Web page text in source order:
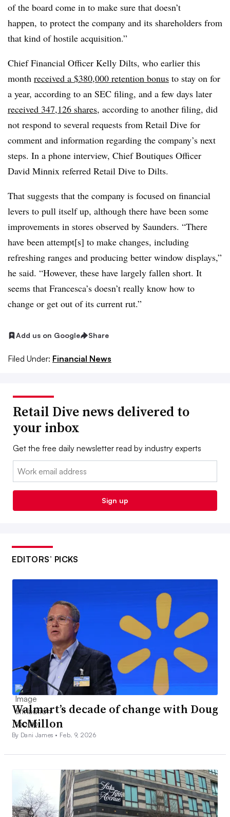
of the board come in to make sure that doesn’t
happen, to protect the company and its shareholders from
that kind of hostile acquisition.”
Chief Financial Officer Kelly Dilts, who earlier this
month received a $380,000 retention bonus to stay on for
a year, according to an SEC filing, and a few days later
received 347,126 shares, according to another filing, did
not respond to several requests from Retail Dive for
comment and information regarding the company’s next
steps. In a phone interview, Chief Boutiques Officer
David Minnix referred Retail Dive to Dilts.
That suggests that the company is focused on financial
levers to pull itself up, although there have been some
improvements in stores observed by Saunders. “There
have been attempt[s] to make changes, including
refreshing ranges and producing better window displays,”
he said. “However, these have largely fallen short. It
seems that Francesca’s doesn’t really know how to
change or get out of its current rut.”
Add us on Google Share
Filed Under: Financial News
Retail Dive news delivered to
your inbox
Get the free daily newsletter read by industry experts
Email:
Sign up
EDITORS’ PICKS
Walmart’s decade of change with Doug
McMillon
By Dani James • Feb. 9, 2026